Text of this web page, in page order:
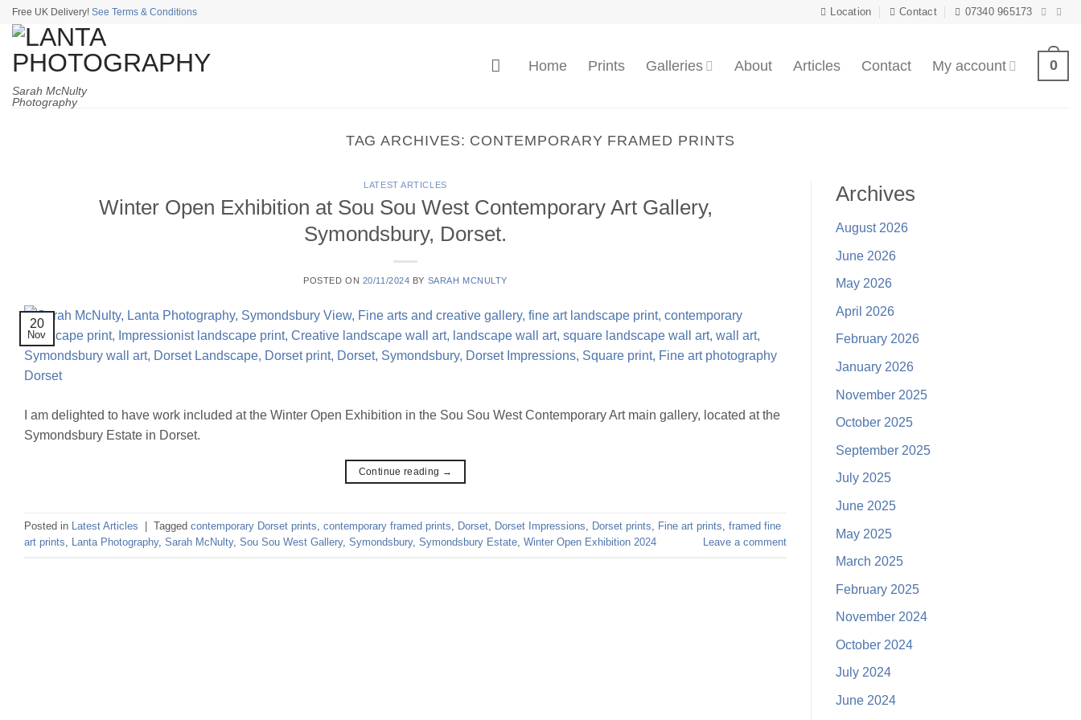
Skip
content
Free UK Delivery! See Terms & Conditions Location Contact 07340 965173
Sarah McNulty
Photography
Home Prints Galleries About Articles Contact My account 0
TAG ARCHIVES: CONTEMPORARY FRAMED PRINTS
LATEST ARTICLES
Winter Open Exhibition at Sou Sou West Contemporary Art Gallery,
Symondsbury, Dorset.
POSTED ON 20/11/2024 BY SARAH MCNULTY
20
Nov
I am delighted to have work included at the Winter Open Exhibition in the Sou Sou West Contemporary Art main gallery, located at the
Symondsbury Estate in Dorset.
Continue reading →
Posted in Latest Articles Tagged contemporary Dorset prints, contemporary framed prints, Dorset, Dorset Impressions, Dorset prints, Fine art prints, framed fine
art prints, Lanta Photography, Sarah McNulty, Sou Sou West Gallery, Symondsbury, Symondsbury Estate, Winter Open Exhibition 2024 Leave a comment
Archives
August 2026
June 2026
May 2026
April 2026
February 2026
January 2026
November 2025
October 2025
September 2025
July 2025
June 2025
May 2025
March 2025
February 2025
November 2024
October 2024
July 2024
June 2024